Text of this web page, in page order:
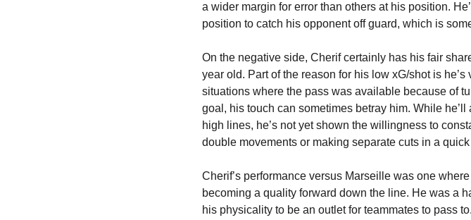
a wider margin for error than others at his position.
position to catch his opponent off guard, which is
On the negative side, Cherif certainly has his fair
year old. Part of the reason for his low xG/shot is
situations where the pass was available because of
goal, his touch can sometimes betray him. While
high lines, he’s not yet shown the willingness to
double movements or making separate cuts in a
Cherif’s performance versus Marseille was one
becoming a quality forward down the line. He was a
his physicality to be an outlet for teammates to pass